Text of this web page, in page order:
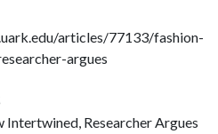
articles/77133/fashion-
argues
Intertwined, Researcher Argues